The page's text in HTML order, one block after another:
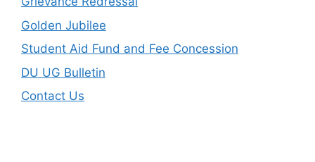
Golden Jubilee
Student Aid Fund and Fee Concession
DU UG Bulletin
Contact Us